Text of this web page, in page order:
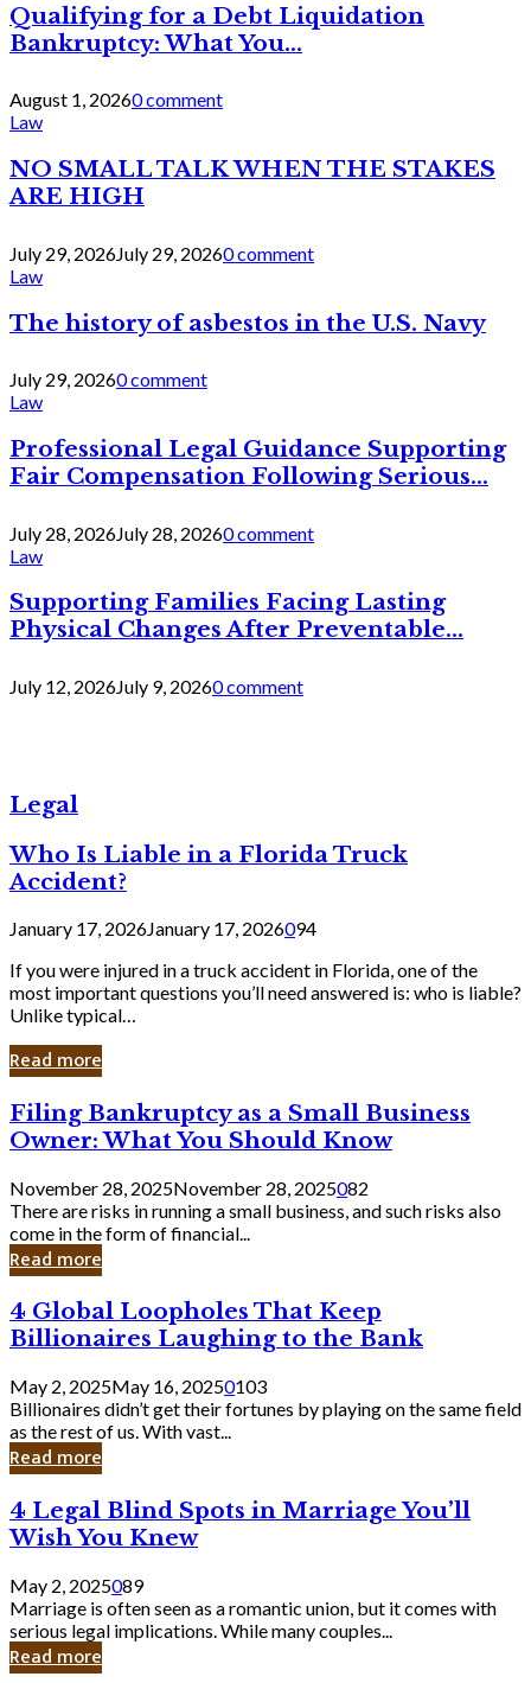
Qualifying for a Debt Liquidation
Bankruptcy: What You...
August 1, 20260 comment
Law
NO SMALL TALK WHEN THE STAKES
ARE HIGH
July 29, 2026July 29, 20260 comment
Law
The history of asbestos in the U.S. Navy
July 29, 20260 comment
Law
Professional Legal Guidance Supporting
Fair Compensation Following Serious...
July 28, 2026July 28, 20260 comment
Law
Supporting Families Facing Lasting
Physical Changes After Preventable...
July 12, 2026July 9, 20260 comment
Legal
Who Is Liable in a Florida Truck
Accident?
January 17, 2026January 17, 2026094
If you were injured in a truck accident in Florida, one of the
most important questions you’ll need answered is: who is liable?
Unlike typical…
Read more
Filing
Bankruptcy
as
a
Small
Business
Owner:
What
Should
Know
Filing Bankruptcy as a Small Business
Owner: What You Should Know
November 28, 2025November 28, 2025082
There are risks in running a small business, and such risks also
come in the form of financial...
Read more
4
Global
Loopholes
That
Keep
Billionaires
Laughing
to
Bank
4 Global Loopholes That Keep
Billionaires Laughing to the Bank
May 2, 2025May 16, 20250103
Billionaires didn’t get their fortunes by playing on the same field
as the rest of us. With vast...
Read more
4
Legal
Blind
Spots
in
Marriage
You’ll
Wish
4 Legal Blind Spots in Marriage You’ll
Wish You Knew
May 2, 2025089
Marriage is often seen as a romantic union, but it comes with
serious legal implications. While many couples...
Read more